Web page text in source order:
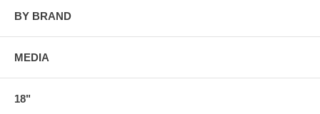
BY BRAND
MEDIA
18"